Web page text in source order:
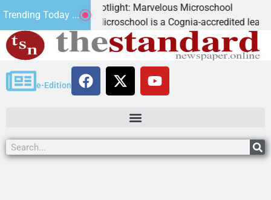
Trending Today ...
Business Spotlight: Marvelous Microschool
Marvelous Microschool is a Cognia-accredited learning
e-Edition